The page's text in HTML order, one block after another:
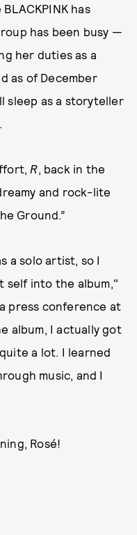
has
has been busy —
her duties as a
as of December
sleep as a storyteller
.
R, back in the
and rock-lite
Ground.”
a solo artist, so I
self into the album,"
press conference at
album, I actually got
a lot. I learned
music, and I
Rosé!